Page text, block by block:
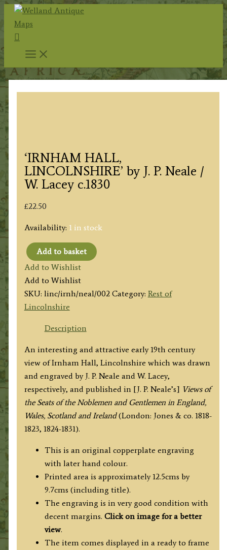
Skip
content
Search
‘IRNHAM HALL,
LINCOLNSHIRE’ by J. P. Neale /
W. Lacey c.1830
£22.50
Availability: 1 in stock
'IRNHAM
HALL,
LINCOLNSHIRE'
by
J.
/
W.
Lacey
c.1830
quantity
Add to basket
Add to Wishlist
Add to Wishlist
SKU: linc/irnh/neal/002 Category: Rest of
Lincolnshire
Description
An interesting and attractive early 19th century
view of Irnham Hall, Lincolnshire which was drawn
and engraved by J. P. Neale and W. Lacey,
respectively, and published in [J. P. Neale’s] Views of
the Seats of the Noblemen and Gentlemen in England,
Wales, Scotland and Ireland(London: Jones & co. 1818-
1823, 1824-1831).
This is an original copperplate engraving
with later hand colour.
Printed area is approximately 12.5cms by
9.7cms (including title).
The engraving is in very good condition with
decent margins. Click on image for a better
view.
The item comes displayed in a ready to frame